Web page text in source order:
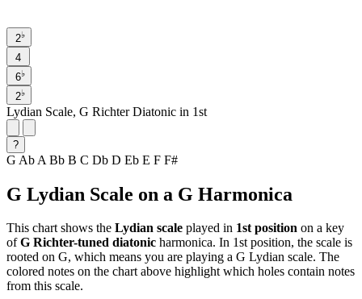
2♭
4
6♭
2♭
Lydian Scale, G Richter Diatonic in 1st
?
G Ab A Bb B C Db D Eb E F F#
G Lydian Scale on a G Harmonica
This chart shows the Lydian scale played in 1st position on a key
ofG Richter-tuned diatonic harmonica. In 1st position, the scale is
rooted on G, which means you are playing a G Lydian scale. The
colored notes on the chart above highlight which holes contain notes
from this scale.